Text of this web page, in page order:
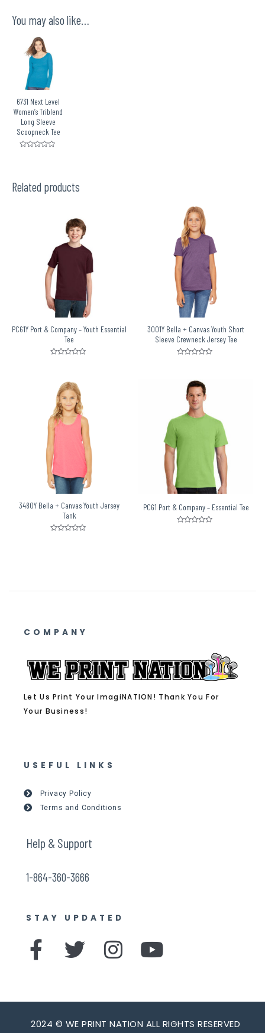
You may also like…
6731 Next Level
Women’s Triblend
Long Sleeve
Scoopneck Tee
Related products
PC61Y Port & Company – Youth Essential
Tee
3001Y Bella + Canvas Youth Short
Sleeve Crewneck Jersey Tee
3480Y Bella + Canvas Youth Jersey
Tank
PC61 Port & Company – Essential Tee
COMPANY
Let Us Print Your ImagiNATION! Thank You For
Your Business!
USEFUL LINKS
Privacy Policy
Terms and Conditions
Help & Support
1-864-360-3666
STAY UPDATED
F
a
e
T
t
I
t
Y
t
2024 © WE PRINT NATION ALL RIGHTS RESERVED